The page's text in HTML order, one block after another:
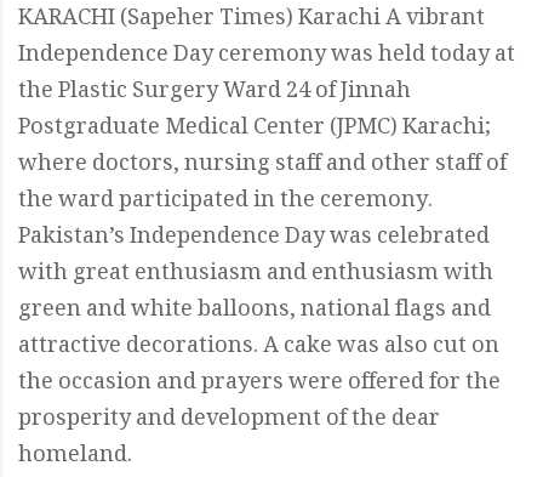
KARACHI (Sapeher Times) Karachi A vibrant
Independence Day ceremony was held today at
the Plastic Surgery Ward 24 of Jinnah
Postgraduate Medical Center (JPMC) Karachi;
where doctors, nursing staff and other staff of
the ward participated in the ceremony.
Pakistan’s Independence Day was celebrated
with great enthusiasm and enthusiasm with
green and white balloons, national flags and
attractive decorations. A cake was also cut on
the occasion and prayers were offered for the
prosperity and development of the dear
homeland.